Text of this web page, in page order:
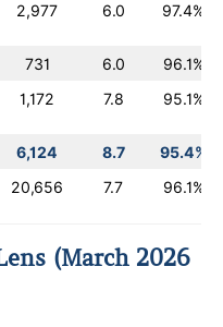
2,977 6.0 97.4%
731 6.0
96.1%
1,172 7.8 95.1%
6,124 8.7
95.4%
20,656 7.7 96.1%
(March 2026